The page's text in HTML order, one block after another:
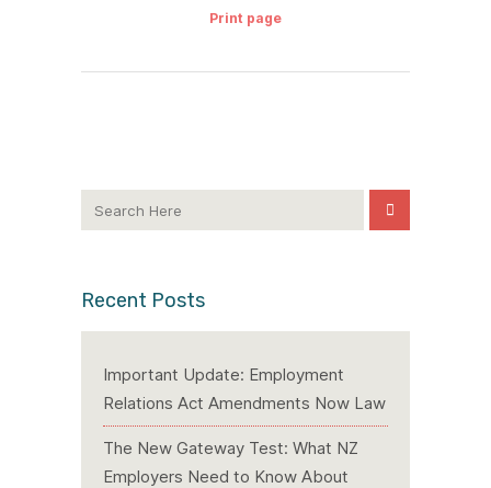
Print page
Recent Posts
Important Update: Employment
Relations Act Amendments Now Law
The New Gateway Test: What NZ
Employers Need to Know About